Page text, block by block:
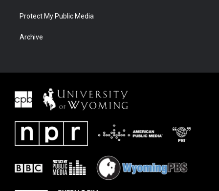
Protect My Public Media
Archive